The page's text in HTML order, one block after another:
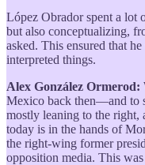
López Obrador spent a lot
but also conceptualizing,
asked. This ensured that
interpreted things.
Alex González Ormerod:
Mexico back then—and to
mostly leaning to the right,
today is in the hands of
the right-wing former
opposition media. This